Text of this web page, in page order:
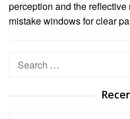
perception and the
mistake windows for clear
Search